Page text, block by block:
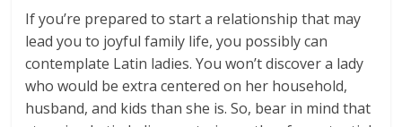
If you’re prepared to start a relationship that may
lead you to joyful family life, you possibly can
contemplate Latin ladies. You won’t discover a lady
who would be extra centered on her household,
husband, and kids than she is. So, bear in mind that